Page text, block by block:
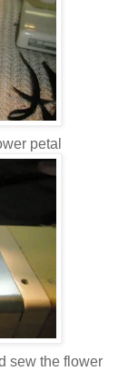
petal
sew the flower